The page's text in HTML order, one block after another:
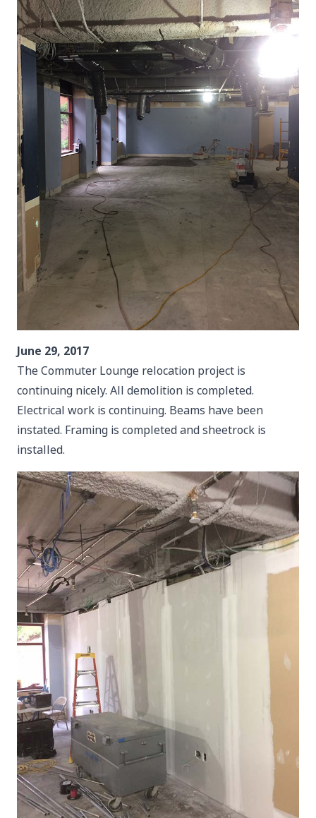
June 29, 2017
The Commuter Lounge relocation project is
continuing nicely. All demolition is completed.
Electrical work is continuing. Beams have been
instated. Framing is completed and sheetrock is
installed.